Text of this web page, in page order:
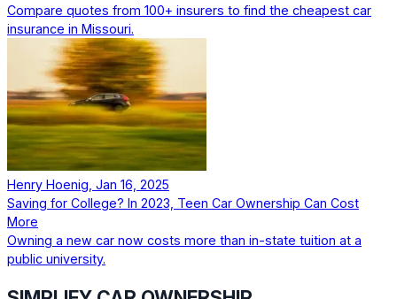
Compare quotes from 100+ insurers to find the cheapest car
insurance in Missouri.
Henry Hoenig, Jan 16, 2025
Saving for College? In 2023, Teen Car Ownership Can Cost
More
Owning a new car now costs more than in-state tuition at a
public university.